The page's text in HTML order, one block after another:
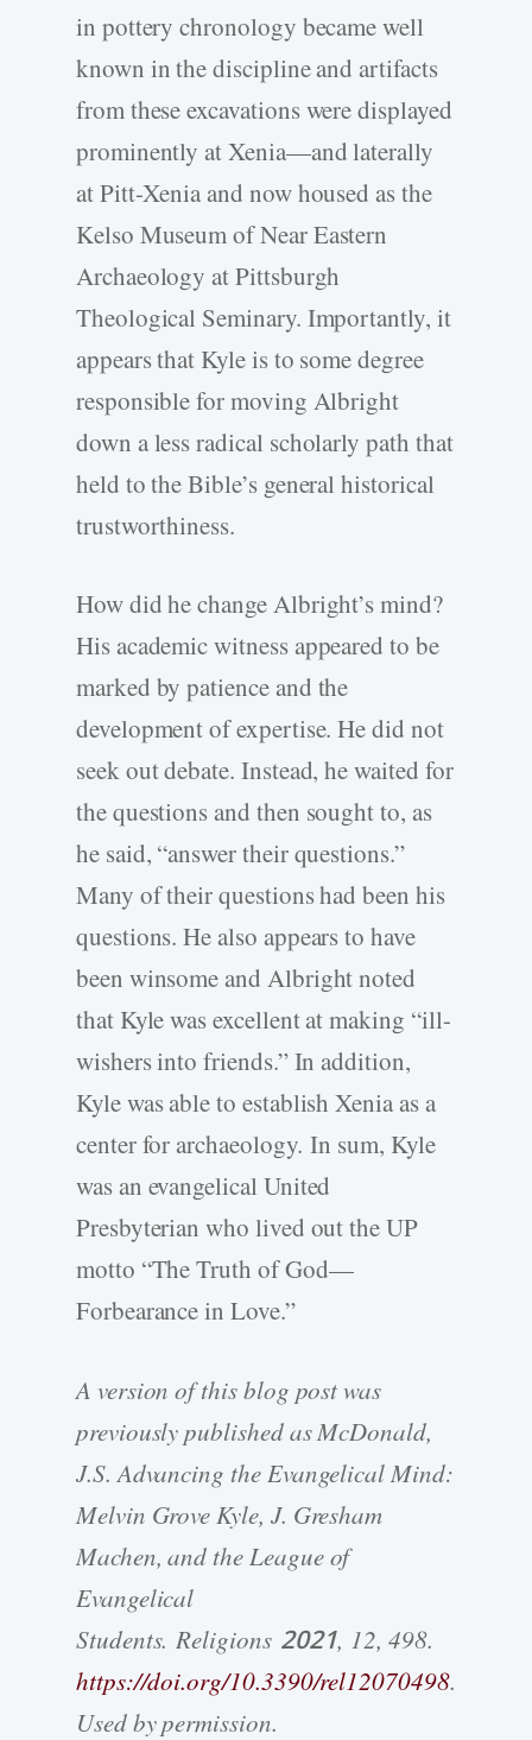
in pottery chronology became well
known in the discipline and artifacts
from these excavations were displayed
prominently at Xenia—and laterally
at Pitt-Xenia and now housed as the
Kelso Museum of Near Eastern
Archaeology at Pittsburgh
Theological Seminary. Importantly, it
appears that Kyle is to some degree
responsible for moving Albright
down a less radical scholarly path that
held to the Bible’s general historical
trustworthiness.
How did he change Albright’s mind?
His academic witness appeared to be
marked by patience and the
development of expertise. He did not
seek out debate. Instead, he waited for
the questions and then sought to, as
he said, “answer their questions.”
Many of their questions had been his
questions. He also appears to have
been winsome and Albright noted
that Kyle was excellent at making “ill-
wishers into friends.” In addition,
Kyle was able to establish Xenia as a
center for archaeology. In sum, Kyle
was an evangelical United
Presbyterian who lived out the UP
motto “The Truth of God—
Forbearance in Love.”
A version of this blog post was
previously published as McDonald,
J.S. Advancing the Evangelical Mind:
Melvin Grove Kyle, J. Gresham
Machen, and the League of
Evangelical
Students. Religions 2021, 12, 498.
https://doi.org/10.3390/rel12070498.
Used by permission.